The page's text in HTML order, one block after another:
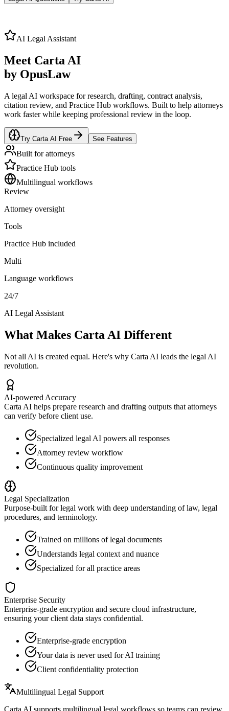
AI Legal Assistant
Meet Carta AI
by OpusLaw
A legal AI workspace for research, drafting, contract analysis,
citation review, and Practice Hub workflows. Built to help attorneys
work faster while keeping professional review in the loop.
Try Carta AI Free See Features
Built for attorneys
Practice Hub tools
Multilingual workflows
Review
Attorney oversight
Tools
Practice Hub included
Multi
Language workflows
24/7
AI Legal Assistant
What Makes Carta AI Different
Not all AI is created equal. Here's why Carta AI leads the legal AI
revolution.
AI-powered Accuracy
Carta AI helps prepare research and drafting outputs that attorneys
can verify before client use.
Specialized legal AI powers all responses
Attorney review workflow
Continuous quality improvement
Legal Specialization
Purpose-built for legal work with deep understanding of law, legal
procedures, and terminology.
Trained on millions of legal documents
Understands legal context and nuance
Specialized for all practice areas
Enterprise Security
Enterprise-grade encryption and secure cloud infrastructure,
ensuring your client data stays confidential.
Enterprise-grade encryption
Your data is never used for AI training
Client confidentiality protection
Multilingual Legal Support
Carta AI supports multilingual legal workflows so teams can review